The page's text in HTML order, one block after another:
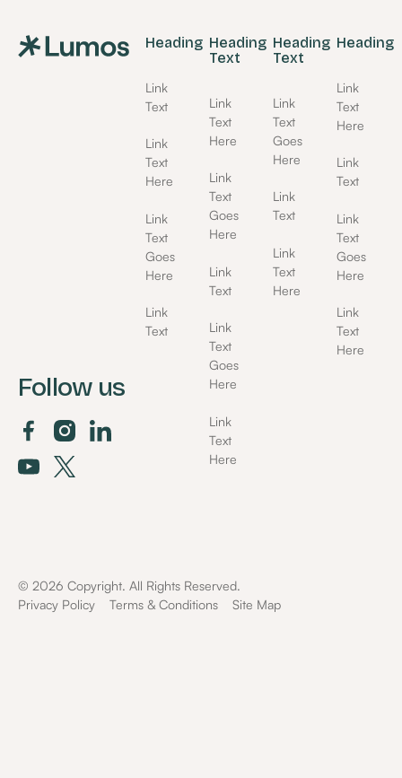
Follow us
Heading
Link
Text
Link
Text
Here
Link
Text
Goes
Here
Link
Text
Heading
Text
Link
Text
Here
Link
Text
Goes
Here
Link
Text
Link
Text
Goes
Here
Link
Text
Here
Heading
Text
Link
Text
Goes
Here
Link
Text
Link
Text
Here
Heading
Link
Text
Here
Link
Text
Link
Text
Goes
Here
Link
Text
Here
©2026 Copyright. All Rights Reserved.
Privacy Policy
Terms & Conditions Site Map